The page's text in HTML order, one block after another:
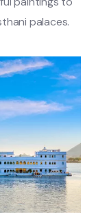
palaces.